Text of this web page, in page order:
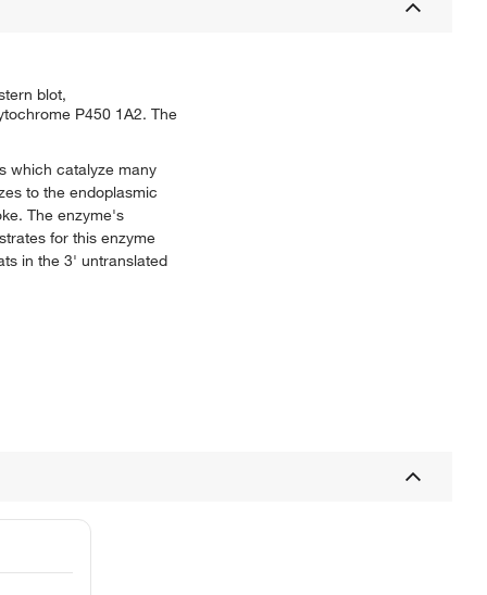
blot,
P450 1A2. The
which catalyze many
to the endoplasmic
The enzyme's
for this enzyme
in the 3' untranslated